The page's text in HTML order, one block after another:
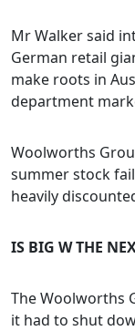
Mr Walker said
German retail
make roots in
department
Woolworths
summer stock
heavily
IS BIG W THE
The Woolworths
it had to shut